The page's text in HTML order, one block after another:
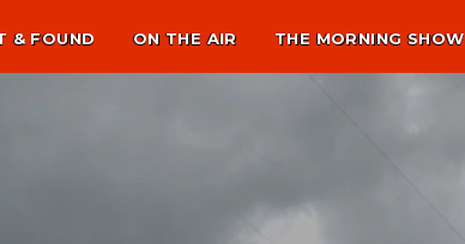
& FOUND ON THE AIR THE MORNING SHOW